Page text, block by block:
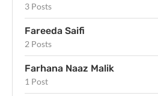
3 Posts
Fareeda Saifi
2 Posts
Farhana Naaz Malik
1 Post